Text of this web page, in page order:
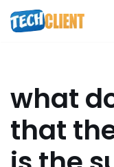
Skip
what
that